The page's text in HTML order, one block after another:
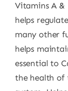
Vitamins A &
helps
many other
helps
essential to
the health of